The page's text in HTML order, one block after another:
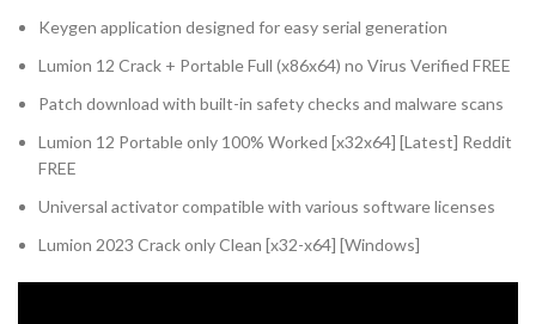
Keygen application designed for easy serial generation
Lumion 12 Crack + Portable Full (x86x64) no Virus Verified FREE
Patch download with built-in safety checks and malware scans
Lumion 12 Portable only 100% Worked [x32x64] [Latest] Reddit
FREE
Universal activator compatible with various software licenses
Lumion 2023 Crack only Clean [x32-x64] [Windows]